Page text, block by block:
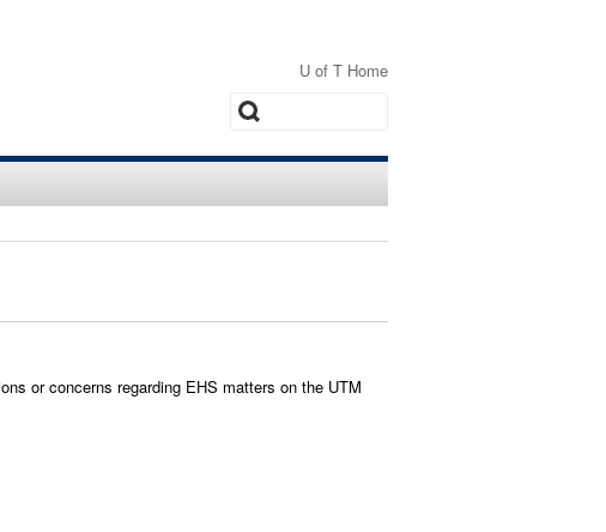
U of T Home
Search
or concerns regarding EHS matters on the UTM